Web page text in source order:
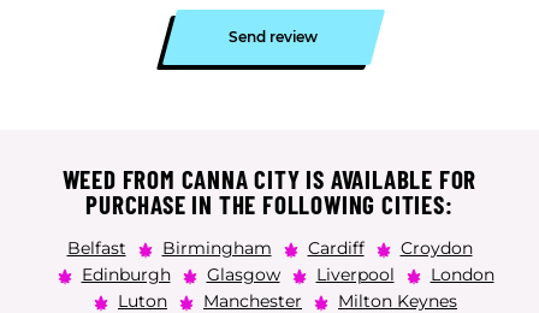
Send review
WEED FROM CANNA CITY IS AVAILABLE FOR
PURCHASE IN THE FOLLOWING CITIES:
Belfast Birmingham Cardiff
Croydon
Edinburgh
Glasgow Liverpool
London
Luton
Manchester
Milton Keynes